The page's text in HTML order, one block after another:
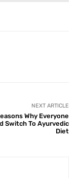
NEXT ARTICLE
Why Everyone
Switch To Ayurvedic
Diet